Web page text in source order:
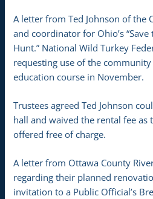
A letter from Ted Johnson of the
and coordinator for Ohio’s
Hunt.” National Wild Turkey
requesting use of the
education course in November.
Trustees agreed Ted Johnson
hall and waived the rental fee as
offered free of charge.
A letter from Ottawa County
regarding their planned
invitation to a Public Official’s